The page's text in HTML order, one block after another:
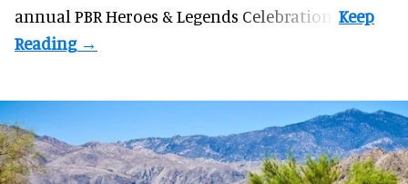
annual PBR Heroes & Legends Celebration.